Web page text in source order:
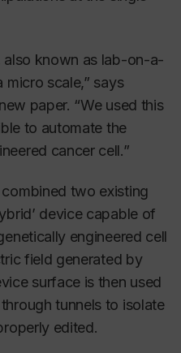
known as lab-on-a-
micro scale,” says
paper. “We used this
to automate the
cancer cell.”
two existing
device capable of
engineered cell
field generated by
surface is then used
tunnels to isolate
edited.